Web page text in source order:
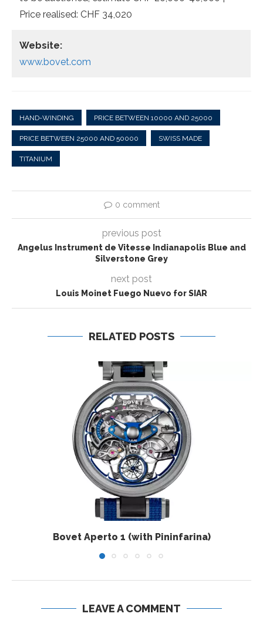
Price realised: CHF 34,020
Website:
www.bovet.com
HAND-WINDING PRICE BETWEEN 10000 AND 25000
PRICE BETWEEN 25000 AND 50000 SWISS MADE
TITANIUM
0 comment
previous post
Angelus Instrument de Vitesse Indianapolis Blue and
Silverstone Grey
next post
Louis Moinet Fuego Nuevo for SIAR
RELATED POSTS
Bovet Aperto 1 (with Pininfarina)
LEAVE A COMMENT